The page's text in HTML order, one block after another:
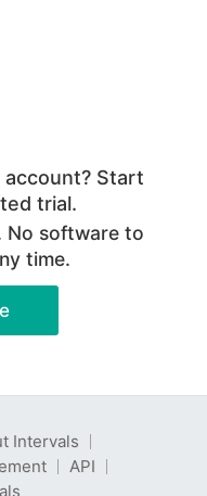
Start
trial.
No software to
time.
Intervals
API